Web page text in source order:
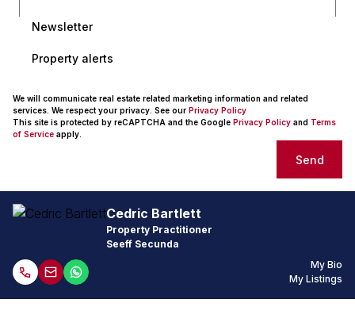
Newsletter
Property alerts
We will communicate real estate related marketing information and related
services. We respect your privacy. See our Privacy Policy
This site is protected by reCAPTCHA and the Google Privacy Policy and Terms
of Service apply.
Send
Cedric Bartlett
Property Practitioner
Seeff Secunda
My Bio
My Listings